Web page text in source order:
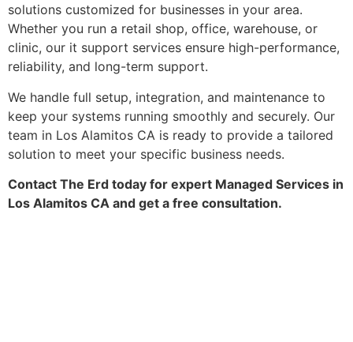
solutions customized for businesses in your area.
Whether you run a retail shop, office, warehouse, or
clinic, our it support services ensure high-performance,
reliability, and long-term support.
We handle full setup, integration, and maintenance to
keep your systems running smoothly and securely. Our
team in Los Alamitos CA is ready to provide a tailored
solution to meet your specific business needs.
Contact The Erd today for expert Managed Services in
Los Alamitos CA and get a free consultation.